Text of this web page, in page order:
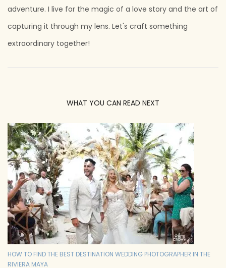
adventure. I live for the magic of a love story and the art of
capturing it through my lens. Let's craft something
extraordinary together!
WHAT YOU CAN READ NEXT
HOW TO FIND THE BEST DESTINATION WEDDING PHOTOGRAPHER IN THE
RIVIERA MAYA